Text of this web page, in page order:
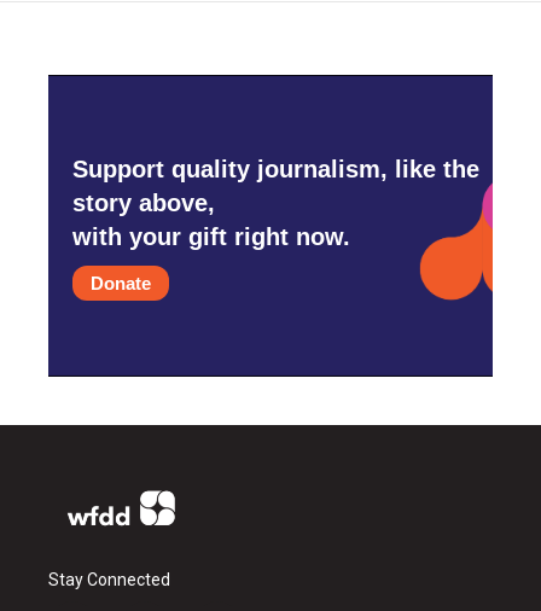
Support quality journalism, like the
story above,
with your gift right now.
Donate
Stay Connected